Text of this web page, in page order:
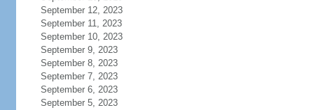
September 12, 2023
September 11, 2023
September 10, 2023
September 9, 2023
September 8, 2023
September 7, 2023
September 6, 2023
September 5, 2023